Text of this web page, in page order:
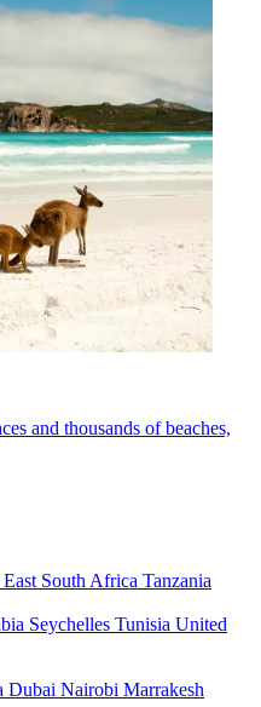
and thousands of beaches,
South Africa Tanzania
Seychelles Tunisia United
Dubai Nairobi Marrakesh